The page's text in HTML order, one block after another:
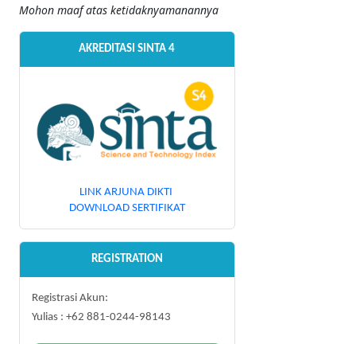
Mohon maaf atas ketidaknyamanannya
AKREDITASI SINTA 4
LINK ARJUNA DIKTI
DOWNLOAD SERTIFIKAT
REGISTRATION
Registrasi Akun:
Yulias : +62 881-0244-98143